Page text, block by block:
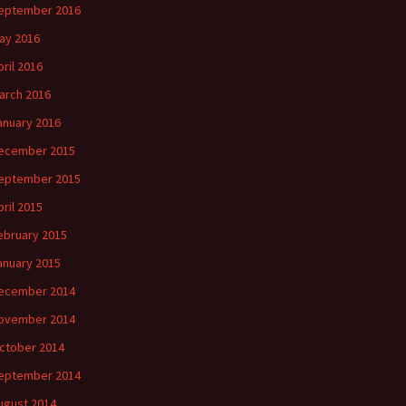
2016
2016
2016
2016
2016
2015
2015
2015
2015
2015
2014
2014
2014
2014